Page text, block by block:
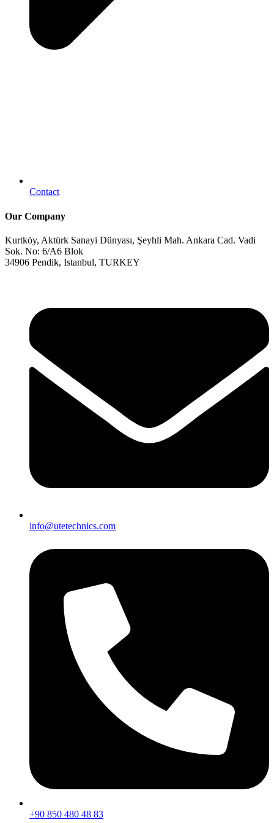
Contact
Our Company
Kurtköy, Aktürk Sanayi Dünyası, Şeyhli Mah. Ankara Cad. Vadi
Sok. No: 6/A6 Blok
34906 Pendik, Istanbul, TURKEY
info@utetechnics.com
+90 850 480 48 83